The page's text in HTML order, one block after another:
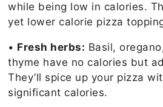
while being low in calories.
yet lower calorie pizza
• Fresh herbs: Basil,
thyme have no calories but
They’ll spice up your pizza
significant calories.